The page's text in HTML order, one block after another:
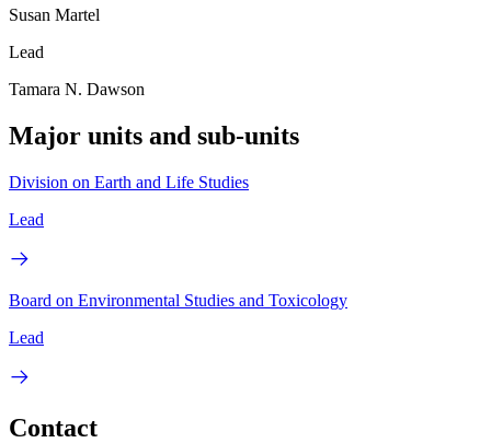
Susan Martel
Lead
Tamara N. Dawson
Major units and sub-units
Division on Earth and Life Studies
Lead
Board on Environmental Studies and Toxicology
Lead
Contact